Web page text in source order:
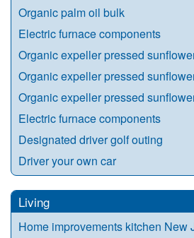
Organic palm oil bulk
Electric furnace components
Organic expeller pressed
Organic expeller pressed
Organic expeller pressed
Electric furnace components
Designated driver golf outing
Driver your own car
Living
Home improvements kitchen New